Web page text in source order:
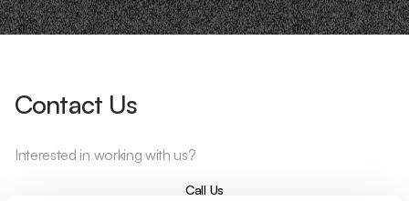
Contact Us
Interested in working with us?
Call Us